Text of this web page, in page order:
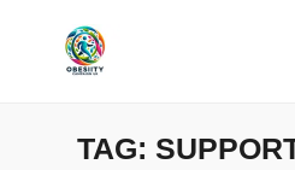
TAG: